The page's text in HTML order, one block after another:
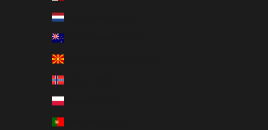
Netherlands (EUR €)
North Macedonia (EUR €)
Norway (EUR €)
Poland (EUR €)